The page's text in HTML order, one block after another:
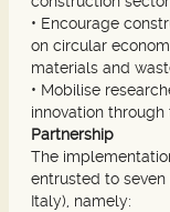
• Encourage
on circular
materials and
• Mobilise
innovation through
Partnership
The
entrusted to
Italy), namely: